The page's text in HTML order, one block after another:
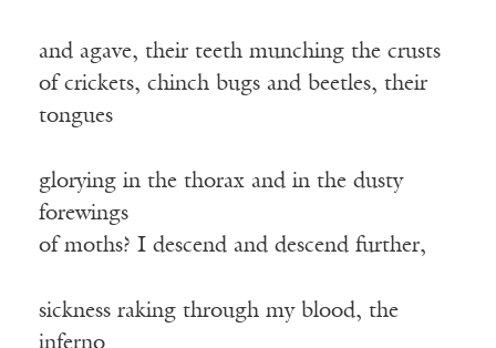
and agave, their teeth munching the crusts
of crickets, chinch bugs and beetles, their
tongues
glorying in the thorax and in the dusty
forewings
of moths? I descend and descend further,
sickness raking through my blood, the